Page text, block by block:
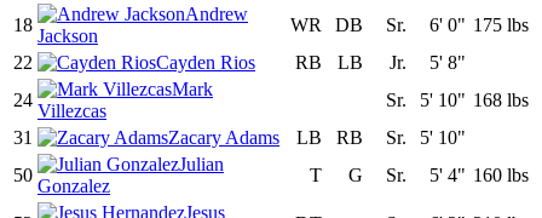
18
Andrew
Jackson
WR DB Sr. 6' 0" 175 lbs
22
Cayden Rios RB LB Jr.
5' 8"
24
Mark
Villezcas
Sr. 5' 10" 168 lbs
31
Zacary Adams LB RB Sr.
5' 10"
50
Julian
Gonzalez
T G Sr. 5' 4" 160 lbs
Jesus